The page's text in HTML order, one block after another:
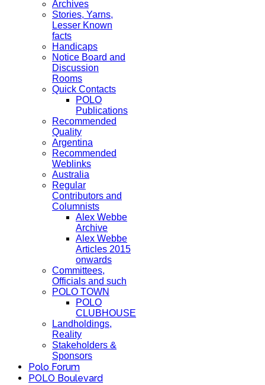
Archives
Stories, Yarns,
Lesser Known
facts
Handicaps
Notice Board and
Discussion
Rooms
Quick Contacts
POLO
Publications
Recommended
Quality
Argentina
Recommended
Weblinks
Australia
Regular
Contributors and
Columnists
Alex Webbe
Archive
Alex Webbe
Articles 2015
onwards
Committees,
Officials and such
POLO TOWN
POLO
CLUBHOUSE
Landholdings,
Reality
Stakeholders &
Sponsors
Polo Forum
POLO Boulevard